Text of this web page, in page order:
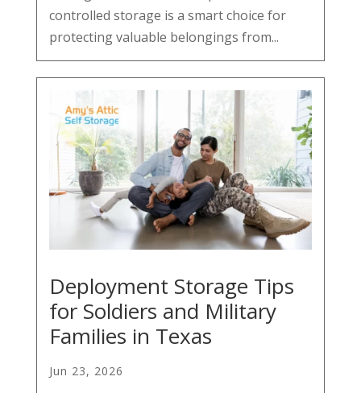
controlled storage is a smart choice for
protecting valuable belongings from...
Deployment Storage Tips
for Soldiers and Military
Families in Texas
Jun 23, 2026